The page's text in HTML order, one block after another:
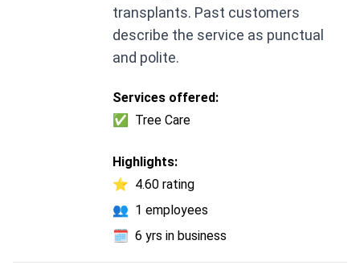
transplants. Past customers
describe the service as punctual
and polite.
Services offered:
✅
Tree Care
Highlights:
⭐ 4.60 rating
👥 1 employees
🗓️ 6 yrs in business